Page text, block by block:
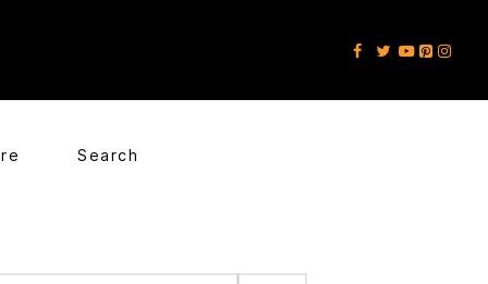
Search